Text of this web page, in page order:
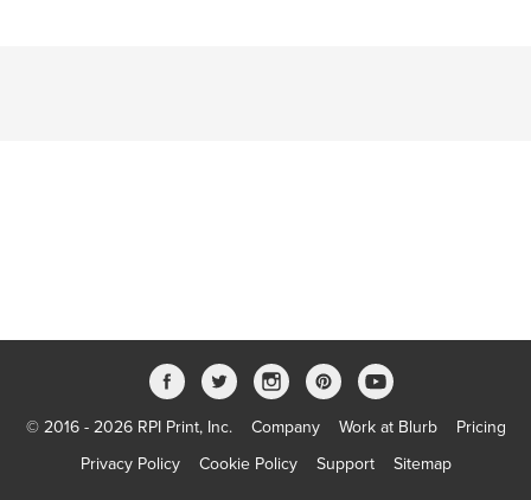
© 2016 - 2026 RPI Print, Inc. Company Work at Blurb
Pricing
Privacy Policy
Cookie Policy Support Sitemap